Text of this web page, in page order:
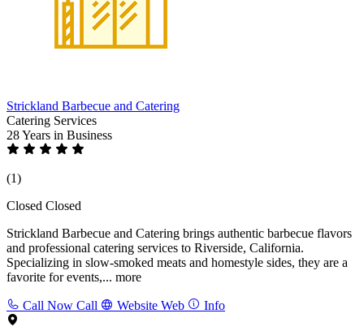
Strickland Barbecue and Catering
Catering Services
28 Years in Business
(1)
Closed Closed
Strickland Barbecue and Catering brings authentic barbecue flavors
and professional catering services to Riverside, California.
Specializing in slow-smoked meats and homestyle sides, they are a
favorite for events,... more
Call Now Call Website Web Info